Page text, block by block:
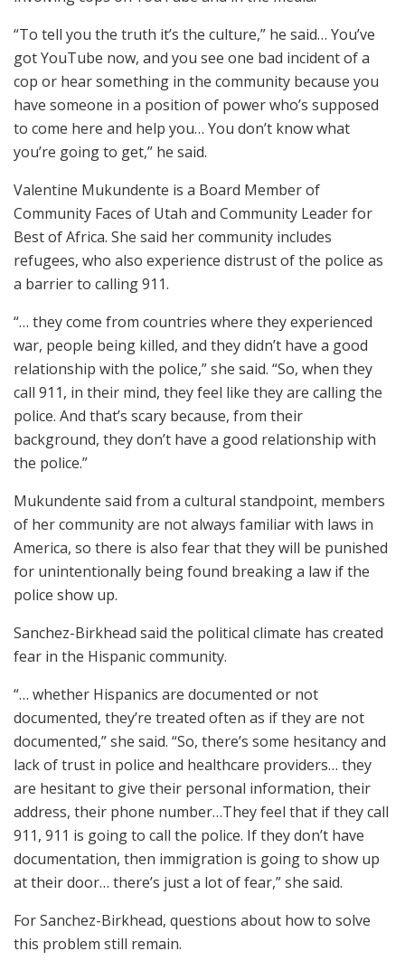
“To tell you the truth it’s the culture,” he said… You’ve
got YouTube now, and you see one bad incident of a
cop or hear something in the community because you
have someone in a position of power who’s supposed
to come here and help you… You don’t know what
you’re going to get,” he said.
Valentine Mukundente is a Board Member of
Community Faces of Utah and Community Leader for
Best of Africa. She said her community includes
refugees, who also experience distrust of the police as
a barrier to calling 911.
“… they come from countries where they experienced
war, people being killed, and they didn’t have a good
relationship with the police,” she said. “So, when they
call 911, in their mind, they feel like they are calling the
police. And that’s scary because, from their
background, they don’t have a good relationship with
the police.”
Mukundente said from a cultural standpoint, members
of her community are not always familiar with laws in
America, so there is also fear that they will be punished
for unintentionally being found breaking a law if the
police show up.
Sanchez-Birkhead said the political climate has created
fear in the Hispanic community.
“… whether Hispanics are documented or not
documented, they’re treated often as if they are not
documented,” she said. “So, there’s some hesitancy and
lack of trust in police and healthcare providers… they
are hesitant to give their personal information, their
address, their phone number…They feel that if they call
911, 911 is going to call the police. If they don’t have
documentation, then immigration is going to show up
at their door… there’s just a lot of fear,” she said.
For Sanchez-Birkhead, questions about how to solve
this problem still remain.